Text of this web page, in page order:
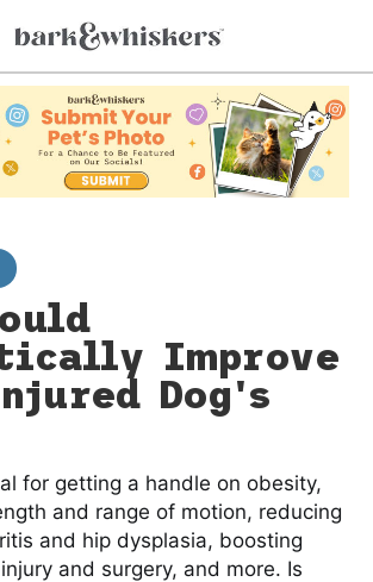
Improve
Dog's
for getting a handle on obesity,
and range of motion, reducing
and hip dysplasia, boosting
and surgery, and more. Is